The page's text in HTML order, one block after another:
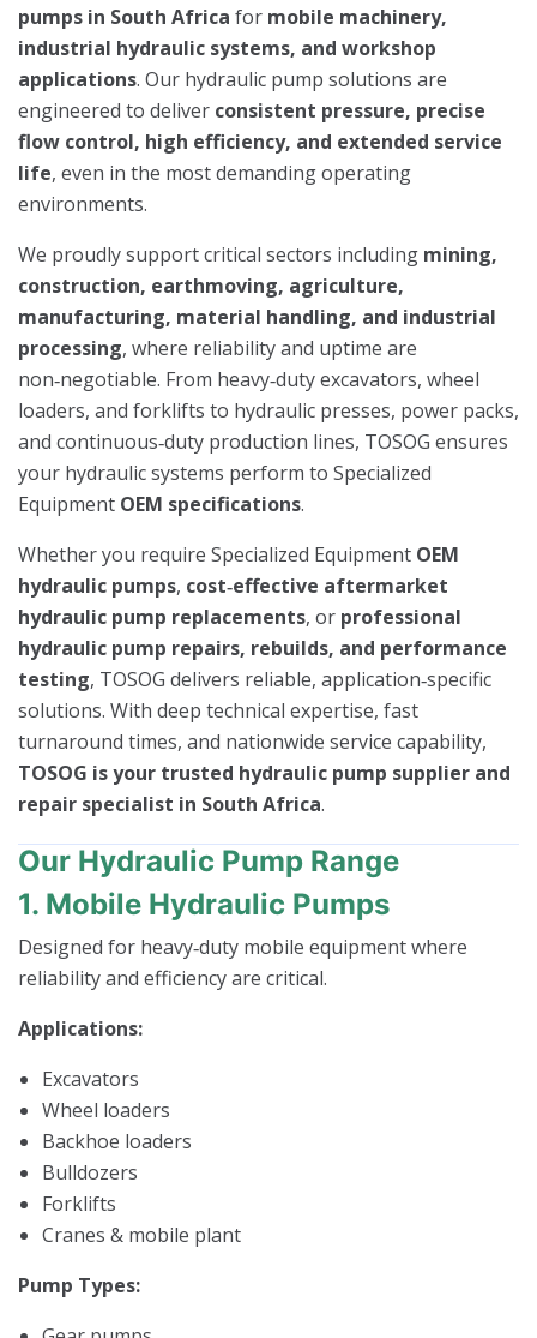
pumps in South Africa for mobile machinery,
industrial hydraulic systems, and workshop
applications. Our hydraulic pump solutions are
engineered to deliver consistent pressure, precise
flow control, high efficiency, and extended service
life, even in the most demanding operating
environments.
We proudly support critical sectors including mining,
construction, earthmoving, agriculture,
manufacturing, material handling, and industrial
processing, where reliability and uptime are
non‑negotiable. From heavy‑duty excavators, wheel
loaders, and forklifts to hydraulic presses, power packs,
and continuous‑duty production lines, TOSOG ensures
your hydraulic systems perform to Specialized
Equipment OEM specifications.
Whether you require Specialized Equipment OEM
hydraulic pumps, cost‑effective aftermarket
hydraulic pump replacements, or professional
hydraulic pump repairs, rebuilds, and performance
testing, TOSOG delivers reliable, application‑specific
solutions. With deep technical expertise, fast
turnaround times, and nationwide service capability,
TOSOG is your trusted hydraulic pump supplier and
repair specialist in South Africa.
Our Hydraulic Pump Range
1. Mobile Hydraulic Pumps
Designed for heavy‑duty mobile equipment where
reliability and efficiency are critical.
Applications:
Excavators
Wheel loaders
Backhoe loaders
Bulldozers
Forklifts
Cranes & mobile plant
Pump Types: